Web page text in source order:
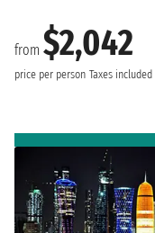
from $2,042
price per person Taxes included